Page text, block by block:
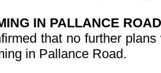
IN PALLANCE ROAD
that no further
in Pallance Road.